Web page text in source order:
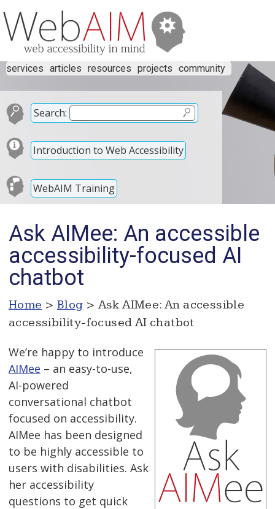
services articles resources projects community
Search:
Introduction to Web Accessibility
WebAIM Training
Ask AIMee: An accessible
accessibility-focused AI
chatbot
Home > Blog > Ask AIMee: An accessible
accessibility-focused AI chatbot
We’re happy to introduce
AIMee – an easy-to-use,
AI-powered
conversational chatbot
focused on accessibility.
AIMee has been designed
to be highly accessible to
users with disabilities. Ask
her accessibility
questions to get quick